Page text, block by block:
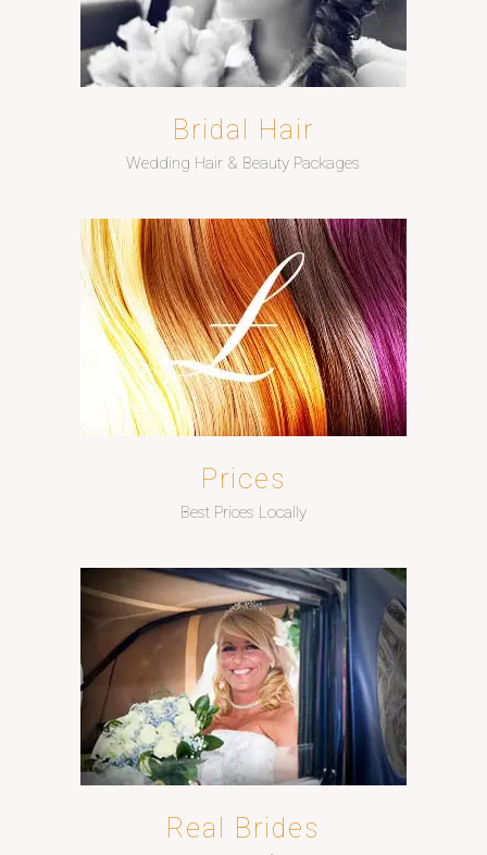
Bridal Hair
Wedding Hair & Beauty Packages
Prices
Best Prices Locally
Real Brides